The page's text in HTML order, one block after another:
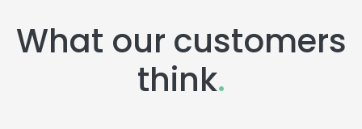
What our customers
think.